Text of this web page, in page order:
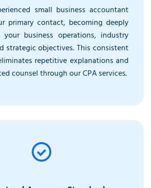
small business accountant
primary contact, becoming deeply
business operations, industry
strategic objectives. This consistent
repetitive explanations and
counsel through our CPA services.